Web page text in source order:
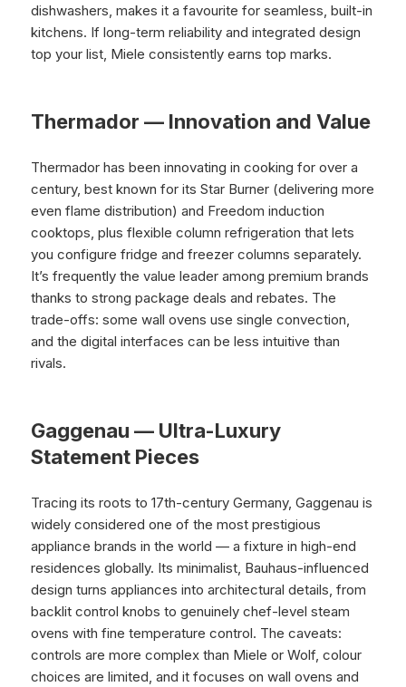
dishwashers, makes it a favourite for seamless, built-in
kitchens. If long-term reliability and integrated design
top your list, Miele consistently earns top marks.
Thermador — Innovation and Value
Thermador has been innovating in cooking for over a
century, best known for its Star Burner (delivering more
even flame distribution) and Freedom induction
cooktops, plus flexible column refrigeration that lets
you configure fridge and freezer columns separately.
It’s frequently the value leader among premium brands
thanks to strong package deals and rebates. The
trade-offs: some wall ovens use single convection,
and the digital interfaces can be less intuitive than
rivals.
Gaggenau — Ultra-Luxury
Statement Pieces
Tracing its roots to 17th-century Germany, Gaggenau is
widely considered one of the most prestigious
appliance brands in the world — a fixture in high-end
residences globally. Its minimalist, Bauhaus-influenced
design turns appliances into architectural details, from
backlit control knobs to genuinely chef-level steam
ovens with fine temperature control. The caveats:
controls are more complex than Miele or Wolf, colour
choices are limited, and it focuses on wall ovens and